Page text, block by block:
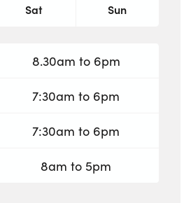
Sat Sun
8.30am to 6pm
7:30am to 6pm
7:30am to 6pm
8am to 5pm